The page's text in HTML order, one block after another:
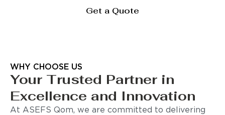
Get a Quote
WHY CHOOSE US
Your Trusted Partner in
Excellence and Innovation
At ASEFS Qom, we are committed to delivering